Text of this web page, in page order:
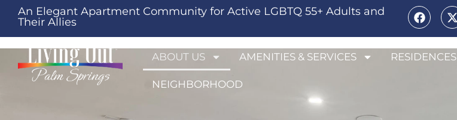
An Elegant Apartment Community for Active LGBTQ 55+ Adults and
Their Allies
ABOUT US AMENITIES & SERVICES RESIDENCES
NEIGHBORHOOD